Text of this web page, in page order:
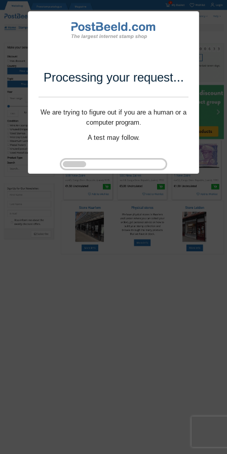
Processing your request...
We are trying to figure out if you are a human or a
computer program.
A test may follow.